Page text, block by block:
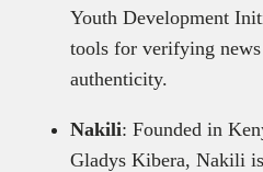
Youth Development
tools for verifying
authenticity.
Nakili: Founded in
Gladys Kibera, Nakili